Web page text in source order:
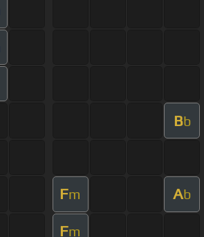
Bb
Fm Ab
Fm